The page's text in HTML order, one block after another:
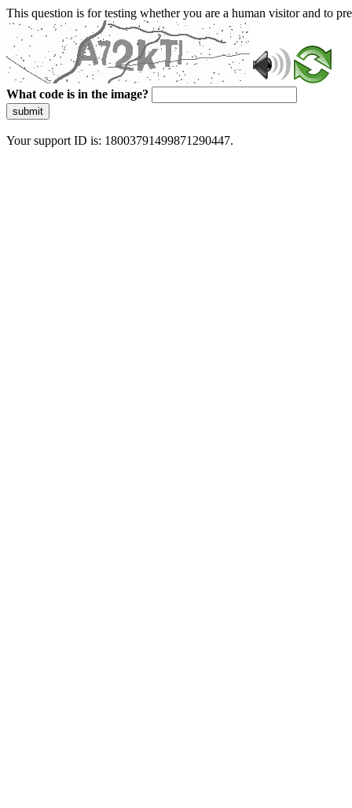
This question is for testing whether you are a human visitor and to
What code is in the image?
submit
Your support ID is: 18003791499871290447.